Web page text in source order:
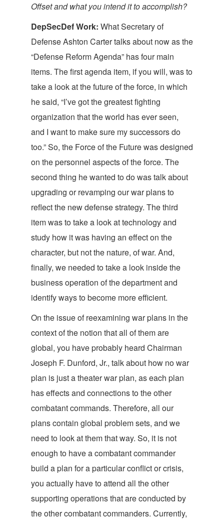
Offset and what you intend it to accomplish?
DepSecDef Work: What Secretary of
Defense Ashton Carter talks about now as the
“Defense Reform Agenda” has four main
items. The first agenda item, if you will, was to
take a look at the future of the force, in which
he said, “I’ve got the greatest fighting
organization that the world has ever seen,
and I want to make sure my successors do
too.” So, the Force of the Future was designed
on the personnel aspects of the force. The
second thing he wanted to do was talk about
upgrading or revamping our war plans to
reflect the new defense strategy. The third
item was to take a look at technology and
study how it was having an effect on the
character, but not the nature, of war. And,
finally, we needed to take a look inside the
business operation of the department and
identify ways to become more efficient.
On the issue of reexamining war plans in the
context of the notion that all of them are
global, you have probably heard Chairman
Joseph F. Dunford, Jr., talk about how no war
plan is just a theater war plan, as each plan
has effects and connections to the other
combatant commands. Therefore, all our
plans contain global problem sets, and we
need to look at them that way. So, it is not
enough to have a combatant commander
build a plan for a particular conflict or crisis,
you actually have to attend all the other
supporting operations that are conducted by
the other combatant commanders. Currently,